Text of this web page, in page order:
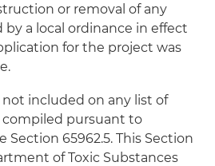
or removal of any
a local ordinance in effect
for the project was
included on any list of
compiled pursuant to
Section 65962.5. This Section
of Toxic Substances